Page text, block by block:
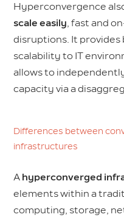
Hyperconvergence
scale easily, fast and
disruptions. It
scalability to IT
allows to
capacity via a
Differences between
infrastructures
A hyperconverged
elements within a
computing, storage,